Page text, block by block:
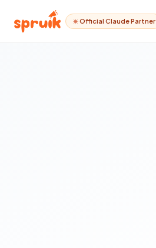
Official Claude Partner